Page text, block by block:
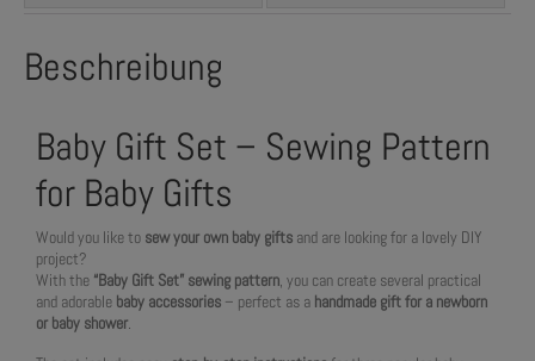
Beschreibung
Baby Gift Set – Sewing Pattern
for Baby Gifts
Would you like to sew your own baby gifts and are looking for a lovely DIY
project?
With the “Baby Gift Set” sewing pattern , you can create several practical
and adorable baby accessories – perfect as a handmade gift for a newborn
or baby shower